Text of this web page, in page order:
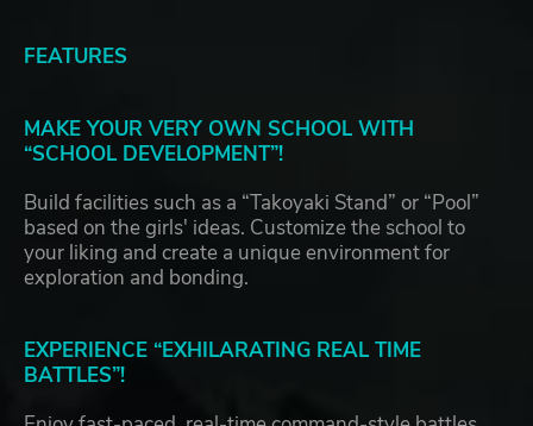
FEATURES
MAKE YOUR VERY OWN SCHOOL WITH
“SCHOOL DEVELOPMENT”!
Build facilities such as a “Takoyaki Stand” or “Pool”
based on the girls' ideas. Customize the school to
your liking and create a unique environment for
exploration and bonding.
EXPERIENCE “EXHILARATING REAL TIME
BATTLES”!